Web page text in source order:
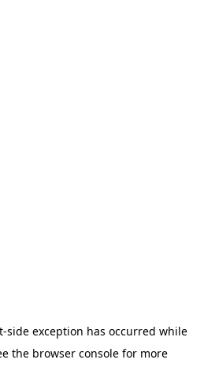
-side exception has occurred while
the browser console for more